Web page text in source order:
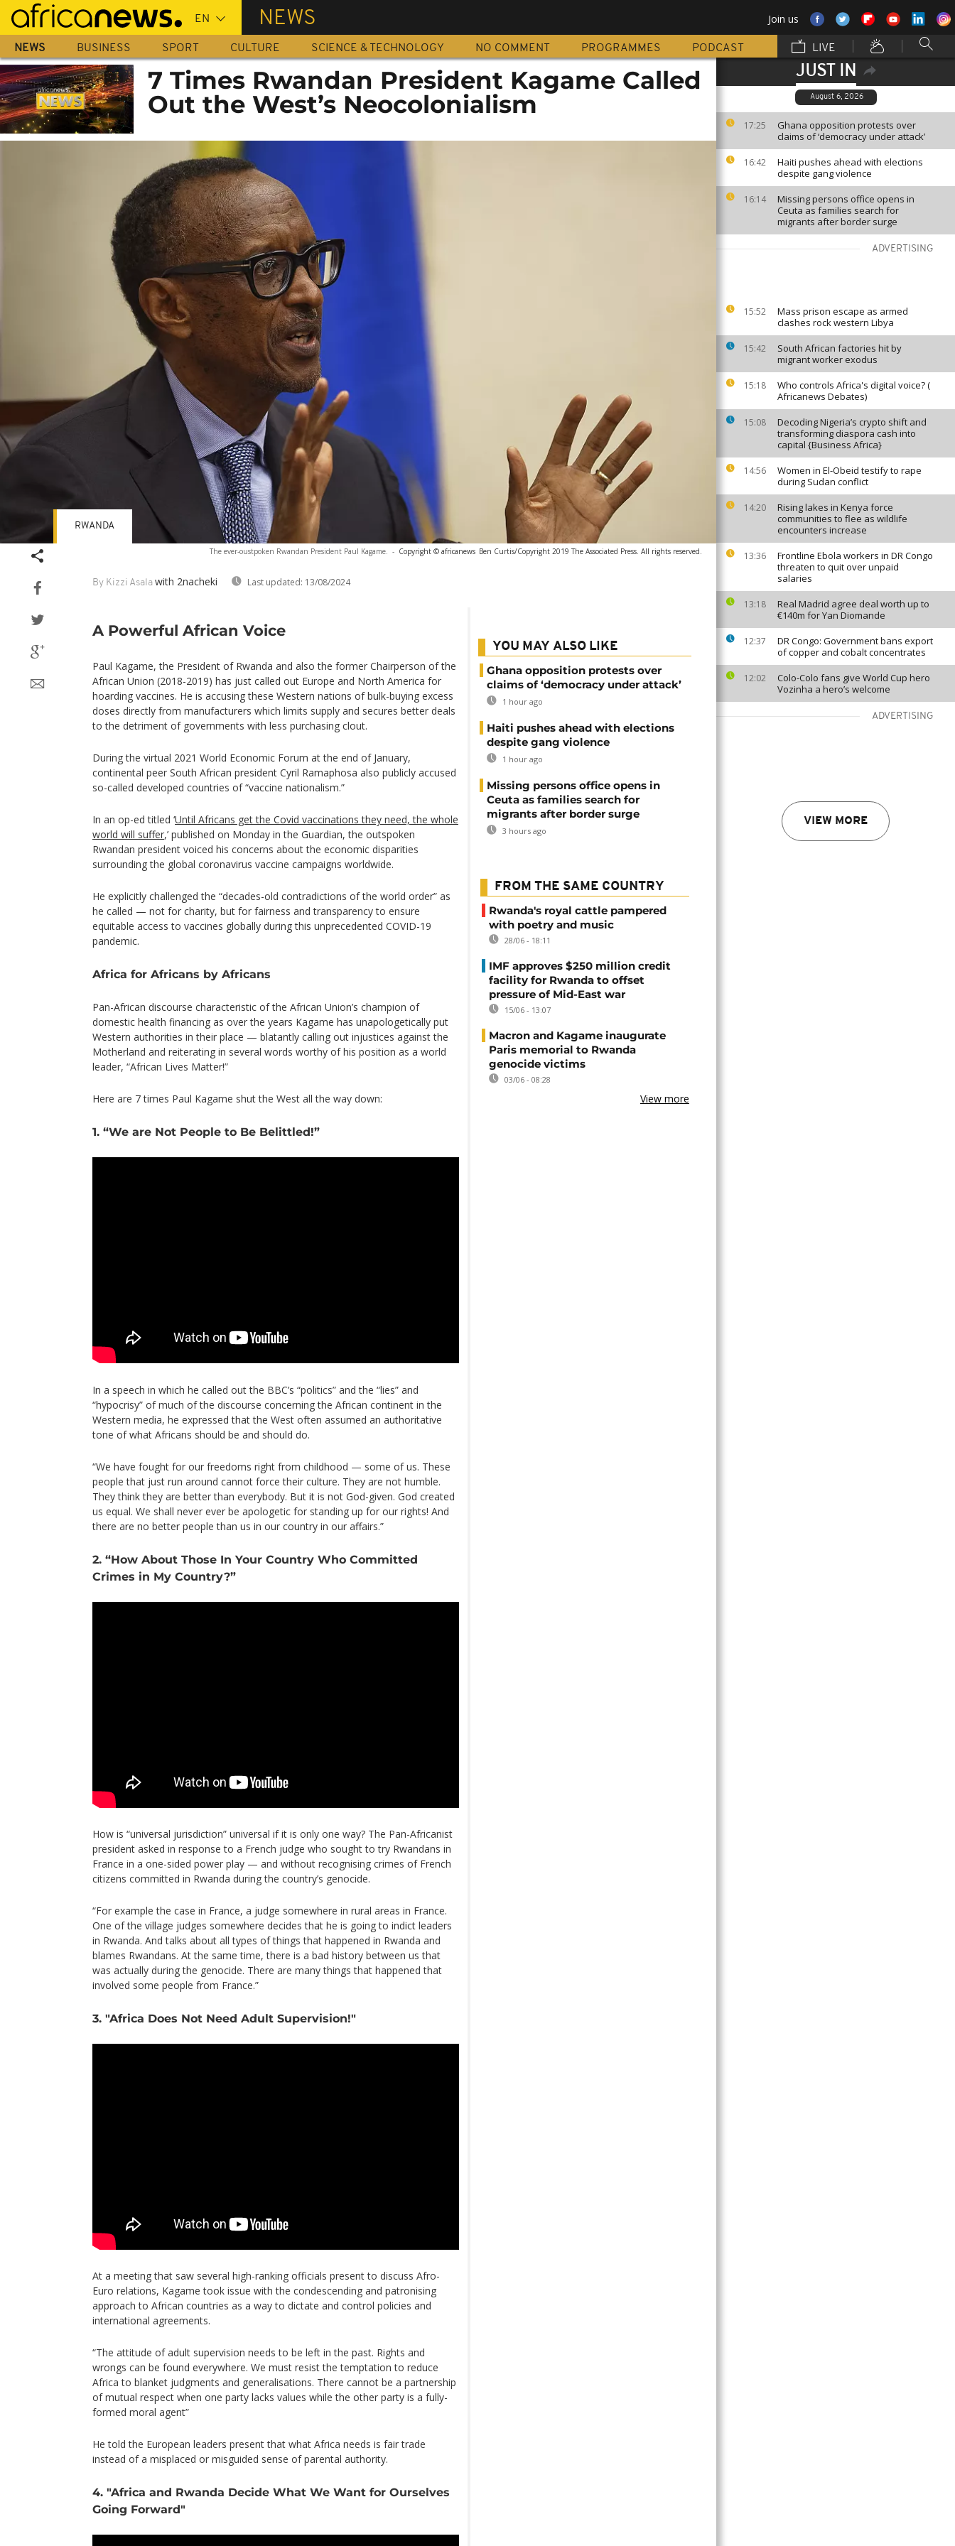
Skip
main
content
NEWS Join us
NEWS BUSINESS SPORT CULTURE SCIENCE & TECHNOLOGY NO COMMENT PROGRAMMES PODCAST LIVE
JUST IN
August 6, 2026
17:25
Ghana opposition protests over
claims of ‘democracy under attack’
16:42
Haiti pushes ahead with elections
despite gang violence
16:14
Missing persons office opens in
Ceuta as families search for
migrants after border surge
ADVERTISING
15:52
Mass prison escape as armed
clashes rock western Libya
15:42
South African factories hit by
migrant worker exodus
15:18
Who controls Africa's digital voice? (
Africanews Debates)
15:08
Decoding Nigeria’s crypto shift and
transforming diaspora cash into
capital {Business Africa}
14:56
Women in El-Obeid testify to rape
during Sudan conflict
14:20
Rising lakes in Kenya force
communities to flee as wildlife
encounters increase
13:36
Frontline Ebola workers in DR Congo
threaten to quit over unpaid
salaries
13:18
Real Madrid agree deal worth up to
€140m for Yan Diomande
12:37
DR Congo: Government bans export
of copper and cobalt concentrates
12:02
Colo-Colo fans give World Cup hero
Vozinha a hero’s welcome
ADVERTISING
VIEW MORE
7 Times Rwandan President Kagame Called
Out the West’s Neocolonialism
The ever-oustpoken Rwandan President Paul Kagame. - Copyright © africanews Ben Curtis/Copyright 2019 The Associated Press. All rights reserved.
By Kizzi Asala with 2nacheki Last updated: 13/08/2024
RWANDA
A Powerful African Voice
Paul Kagame, the President of Rwanda and also the former Chairperson of the
African Union (2018-2019) has just called out Europe and North America for
hoarding vaccines. He is accusing these Western nations of bulk-buying excess
doses directly from manufacturers which limits supply and secures better deals
to the detriment of governments with less purchasing clout.
During the virtual 2021 World Economic Forum at the end of January,
continental peer South African president Cyril Ramaphosa also publicly accused
so-called developed countries of “vaccine nationalism.”
In an op-ed titled ‘Until Africans get the Covid vaccinations they need, the whole
world will suffer,’ published on Monday in the Guardian, the outspoken
Rwandan president voiced his concerns about the economic disparities
surrounding the global coronavirus vaccine campaigns worldwide.
He explicitly challenged the “decades-old contradictions of the world order” as
he called — not for charity, but for fairness and transparency to ensure
equitable access to vaccines globally during this unprecedented COVID-19
pandemic.
Africa for Africans by Africans
Pan-African discourse characteristic of the African Union’s champion of
domestic health financing as over the years Kagame has unapologetically put
Western authorities in their place — blatantly calling out injustices against the
Motherland and reiterating in several words worthy of his position as a world
leader, “African Lives Matter!”
Here are 7 times Paul Kagame shut the West all the way down:
1. “We are Not People to Be Belittled!”
In a speech in which he called out the BBC’s “politics” and the “lies” and
“hypocrisy” of much of the discourse concerning the African continent in the
Western media, he expressed that the West often assumed an authoritative
tone of what Africans should be and should do.
“We have fought for our freedoms right from childhood — some of us. These
people that just run around cannot force their culture. They are not humble.
They think they are better than everybody. But it is not God-given. God created
us equal. We shall never ever be apologetic for standing up for our rights! And
there are no better people than us in our country in our affairs.”
2. “How About Those In Your Country Who Committed
Crimes in My Country?”
How is “universal jurisdiction” universal if it is only one way? The Pan-Africanist
president asked in response to a French judge who sought to try Rwandans in
France in a one-sided power play — and without recognising crimes of French
citizens committed in Rwanda during the country’s genocide.
“For example the case in France, a judge somewhere in rural areas in France.
One of the village judges somewhere decides that he is going to indict leaders
in Rwanda. And talks about all types of things that happened in Rwanda and
blames Rwandans. At the same time, there is a bad history between us that
was actually during the genocide. There are many things that happened that
involved some people from France.”
3. "Africa Does Not Need Adult Supervision!"
At a meeting that saw several high-ranking officials present to discuss Afro-
Euro relations, Kagame took issue with the condescending and patronising
approach to African countries as a way to dictate and control policies and
international agreements.
“The attitude of adult supervision needs to be left in the past. Rights and
wrongs can be found everywhere. We must resist the temptation to reduce
Africa to blanket judgments and generalisations. There cannot be a partnership
of mutual respect when one party lacks values while the other party is a fully-
formed moral agent”
He told the European leaders present that what Africa needs is fair trade
instead of a misplaced or misguided sense of parental authority.
4. "Africa and Rwanda Decide What We Want for Ourselves
Going Forward"
YOU MAY ALSO LIKE
Ghana opposition protests over
claims of ‘democracy under attack’
1 hour ago
Haiti pushes ahead with elections
despite gang violence
1 hour ago
Missing persons office opens in
Ceuta as families search for
migrants after border surge
3 hours ago
FROM THE SAME COUNTRY
Rwanda's royal cattle pampered
with poetry and music
28/06 - 18:11
IMF approves $250 million credit
facility for Rwanda to offset
pressure of Mid-East war
15/06 - 13:07
Macron and Kagame inaugurate
Paris memorial to Rwanda
genocide victims
03/06 - 08:28
View more